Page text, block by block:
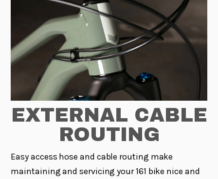
EXTERNAL CABLE
ROUTING
Easy access hose and cable routing make
maintaining and servicing your 161 bike nice and